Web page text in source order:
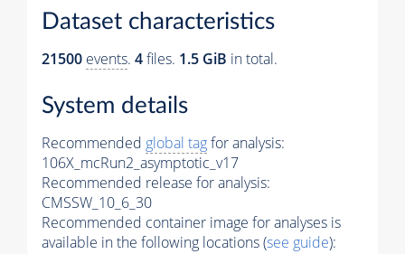
Dataset characteristics
21500 events. 4files. 1.5 GiB in total.
System details
Recommended global tagfor analysis:
106X_mcRun2_asymptotic_v17
Recommended release for analysis:
CMSSW_10_6_30
Recommended container image for analyses is
available in the following locations (see guide):